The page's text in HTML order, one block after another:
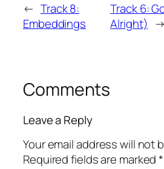
← Track 8:
Embeddings
Track 6:
Alright) →
Comments
Leave a Reply
Your email address will not
Required fields are marked*